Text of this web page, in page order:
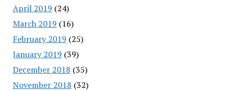
April 2019 (24)
March 2019 (16)
February 2019 (25)
January 2019 (39)
December 2018 (35)
November 2018 (32)